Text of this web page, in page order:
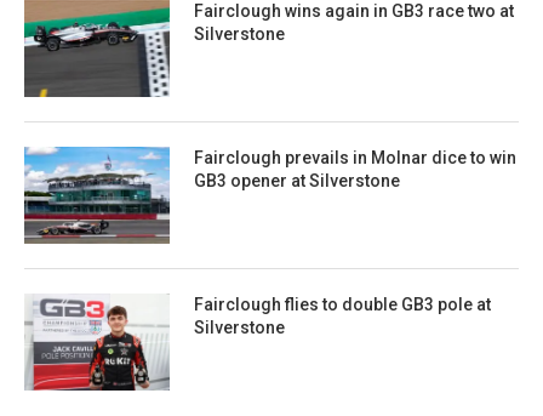
Fairclough wins again in GB3 race two at
Silverstone
Fairclough prevails in Molnar dice to win
GB3 opener at Silverstone
Fairclough flies to double GB3 pole at
Silverstone